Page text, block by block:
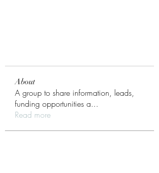
About
A group to share information, leads,
funding opportunities a...
Read more